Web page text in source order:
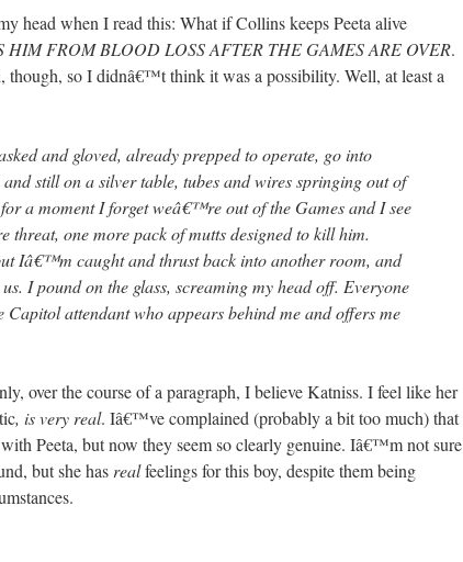
head when I read this: What if Collins keeps Peeta alive
HIM FROM BLOOD LOSS AFTER THE GAMES ARE OVER.
though, so I didnâ€™t think it was a possibility. Well, at least a
and gloved, already prepped to operate, go into
still on a silver table, tubes and wires springing out of
a moment I forget weâ€™re out of the Games and I see
threat, one more pack of mutts designed to kill him.
Iâ€™m caught and thrust back into another room, and
I pound on the glass, screaming my head off. Everyone
Capitol attendant who appears behind me and offers me
over the course of a paragraph, I believe Katniss. I feel like her
, is very real. Iâ€™ve complained (probably a bit too much) that
Peeta, but now they seem so clearly genuine. Iâ€™m not sure
but she has realfeelings for this boy, despite them being